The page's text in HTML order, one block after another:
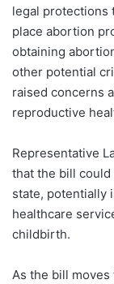
legal protections
place abortion
obtaining
other potential
raised concerns
reproductive
Representative
that the bill
state, potentially
healthcare
childbirth.
As the bill